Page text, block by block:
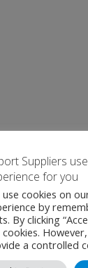
Suppliers
for you
use cookies on
by
By clicking
a controlled